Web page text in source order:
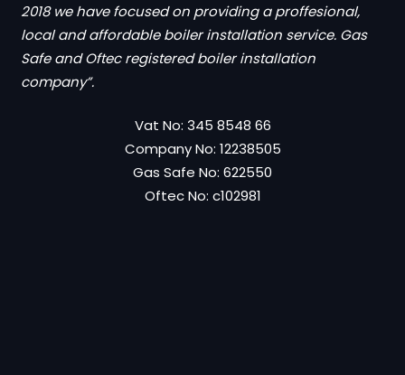
2018 we have focused on providing a proffesional,
local and affordable boiler installation service. Gas
Safe and Oftec registered boiler installation
company”.
Vat No: 345 8548 66
Company No: 12238505
Gas Safe No: 622550
Oftec No: c102981